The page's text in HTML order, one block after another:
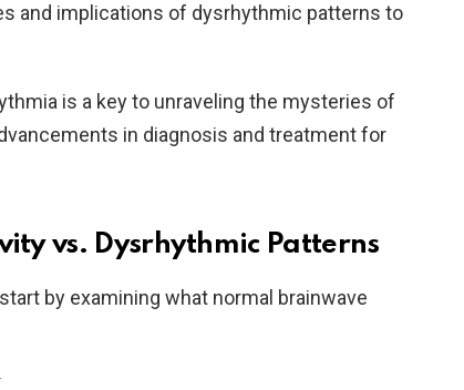
and implications of dysrhythmic patterns to
is a key to unraveling the mysteries of
in diagnosis and treatment for
vs. Dysrhythmic Patterns
by examining what normal brainwave